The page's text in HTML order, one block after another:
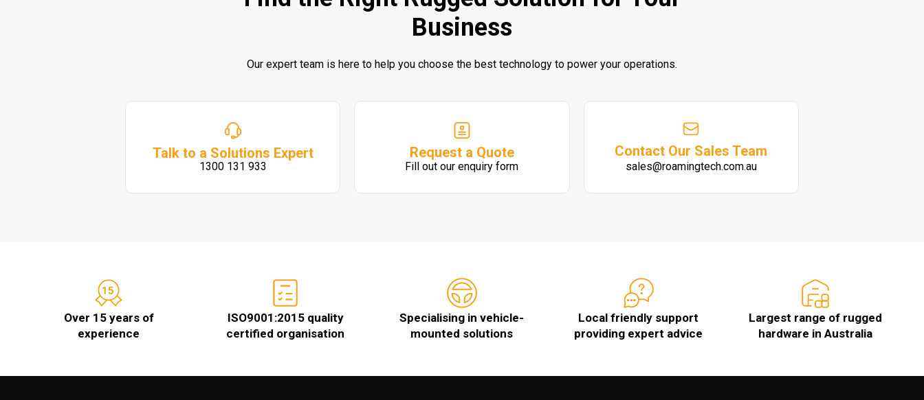
Business
Our expert team is here to help you choose the best technology to power your operations.
Talk to a Solutions Expert
1300 131 933
Request a Quote
Fill out our enquiry form
Contact Our Sales Team
sales@roamingtech.com.au
Over 15 years of
experience
ISO9001:2015 quality
certified organisation
Specialising in vehicle-
mounted solutions
Local friendly support
providing expert advice
Largest range of rugged
hardware in Australia